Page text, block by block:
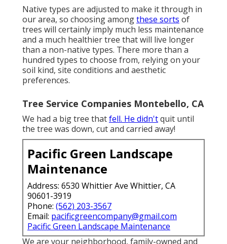
Native types are adjusted to make it through in
our area, so choosing amongthese sorts of
trees will certainly imply much less maintenance
and a much healthier tree that will live longer
than a non-native types. There more than a
hundred types to choose from, relying on your
soil kind, site conditions and aesthetic
preferences.
Tree Service Companies Montebello, CA
We had a big tree thatfell. He didn'tquit until
the tree was down, cut and carried away!
Pacific Green Landscape
Maintenance
Address: 6530 Whittier Ave Whittier, CA
90601-3919
Phone: (562) 203-3567
Email: pacificgreencompany@gmail.com
Pacific Green Landscape Maintenance
We are your neighborhood, family-owned and